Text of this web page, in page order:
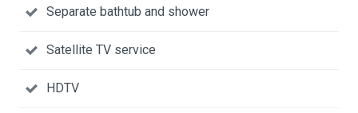
Separate bathtub and shower
Satellite TV service
HDTV